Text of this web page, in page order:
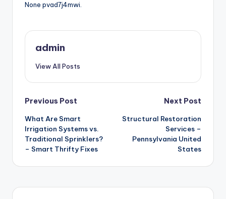
None pvad7j4mwi.
admin
View All Posts
Post
navigation
Previous Post
What Are Smart
Irrigation Systems vs.
Traditional Sprinklers?
– Smart Thrifty Fixes
Next Post
Structural Restoration
Services –
Pennsylvania United
States